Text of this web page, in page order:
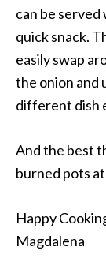
can be served
quick snack.
easily swap
the onion and
different dish
And the best
burned pots
Happy
Magdalena